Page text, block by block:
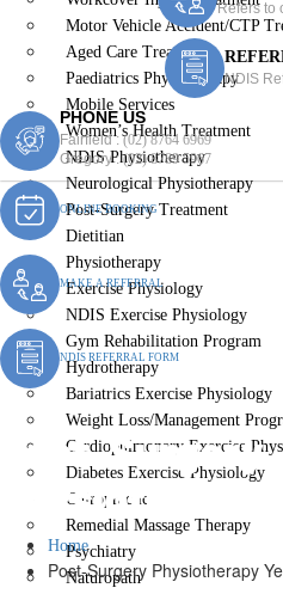
Motor Vehicle Accident/CTP
Aged Care Treatment
Paediatrics Physiotherapy
Mobile Services
Women’s Health Treatment
NDIS Physiotherapy
Neurological Physiotherapy
Post-Surgery Treatment
Dietitian
Physiotherapy
Exercise Physiology
NDIS Exercise Physiology
Gym Rehabilitation Program
Hydrotherapy
Bariatrics Exercise Physiology
Weight Loss/Management
Cardiopulmonary Exercise
Diabetes Exercise Physiology
Chiropractic
Remedial Massage Therapy
Psychiatry
Naturopath
Refers to
NDIS
PHONE US
Fairfield :(02) 8764 6969
Gregory :(02) 8789 5967
ONLINE BOOKING
MAKE A REFERRAL
NDIS REFERRAL FORM
Post-Surgery
Physiotherapy
Home
Post-Surgery Physiotherapy